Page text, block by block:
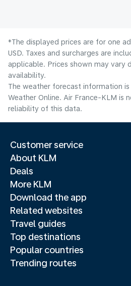
*The displayed prices are for one
USD. Taxes and surcharges are
applicable. Prices shown may vary
availability.
The weather forecast information
Weather Online. Air France-KLM is
reliability of this data.
Customer service
About KLM
Deals
More KLM
Download the app
Related websites
Travel guides
Top destinations
Popular countries
Trending routes